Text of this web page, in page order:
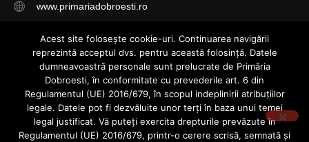
www.primariadobroesti.ro
registratura@primariadobroesti.ro
Telefon: 031 4055015
Str. Cuza Voda, Nr. 23, Dobroesti
Ilfov
077085
Acest site folosește cookie-uri. Continuarea navigării
reprezintă acceptul dvs. pentru această folosință. Datele
dumneavoastră personale sunt prelucrate de Primăria
Dobroesti, în conformitate cu prevederile art. 6 din
Regulamentul (UE) 2016/679, în scopul indeplinirii atribuțiilor
legale. Datele pot fi dezvăluite unor terți în baza unui temei
legal justificat. Vă puteți exercita drepturile prevăzute în
Regulamentul (UE) 2016/679, printr-o cerere scrisă, semnată și